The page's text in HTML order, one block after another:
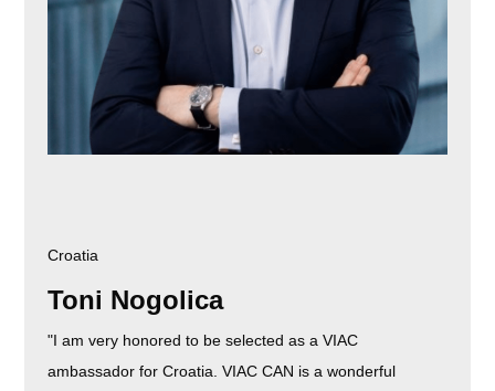
Croatia
Toni Nogolica
"I am very honored to be selected as a VIAC
ambassador for Croatia. VIAC CAN is a wonderful